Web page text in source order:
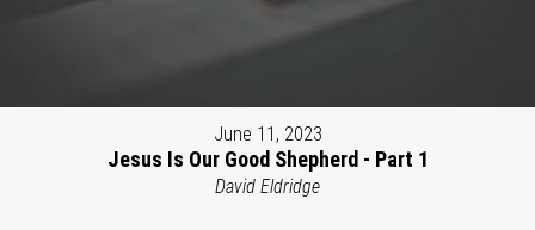
June 11, 2023
Jesus Is Our Good Shepherd - Part 1
David Eldridge